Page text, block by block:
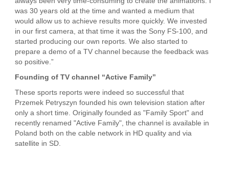
was 30 years old at the time and wanted a medium that
would allow us to achieve results more quickly. We invested
in our first camera, at that time it was the Sony FS-100, and
started producing our own reports. We also started to
prepare a demo of a TV channel because the feedback was
so positive.”
Founding of TV channel “Active Family”
These sports reports were indeed so successful that
Przemek Petryszyn founded his own television station after
only a short time. Originally founded as "Family Sport" and
recently renamed "Active Family", the channel is available in
Poland both on the cable network in HD quality and via
satellite in SD.